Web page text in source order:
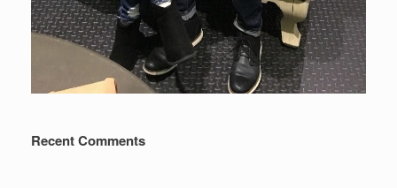
Recent Comments